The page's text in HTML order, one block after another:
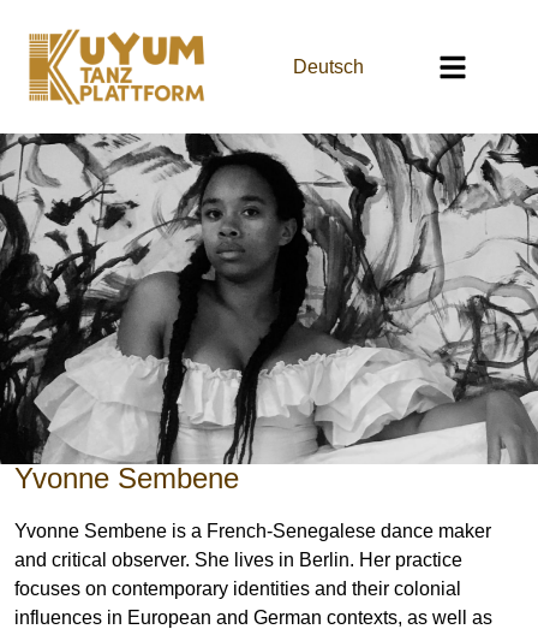
Deutsch
Yvonne Sembene
Yvonne Sembene is a French-Senegalese dance maker
and critical observer. She lives in Berlin. Her practice
focuses on contemporary identities and their colonial
influences in European and German contexts, as well as